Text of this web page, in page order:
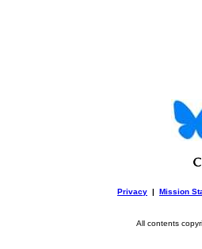
Privacy | Mission
All contents